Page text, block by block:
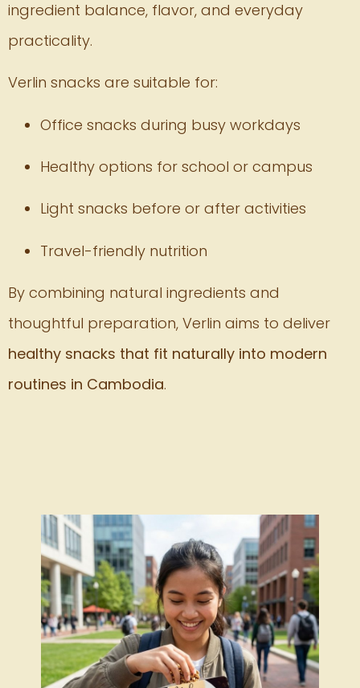
ingredient balance, flavor, and everyday
practicality.
Verlin snacks are suitable for:
Office snacks during busy workdays
Healthy options for school or campus
Light snacks before or after activities
Travel-friendly nutrition
By combining natural ingredients and
thoughtful preparation, Verlin aims to deliver
healthy snacks that fit naturally into modern
routines in Cambodia.